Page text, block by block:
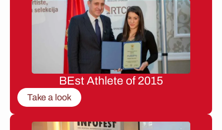
BEst Athlete of 2015
Take a look